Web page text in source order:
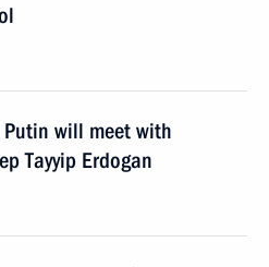
will meet with
Tayyip Erdogan